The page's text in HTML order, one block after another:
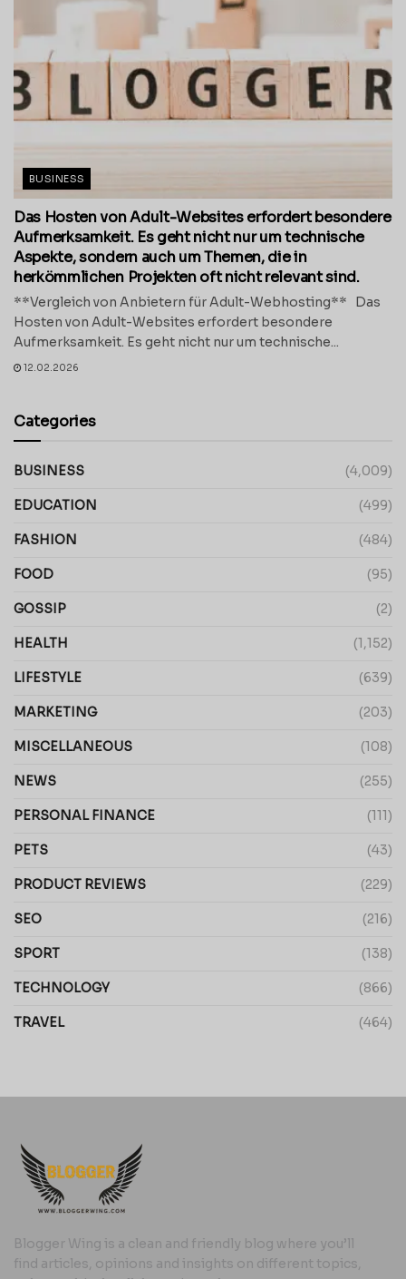
BUSINESS
Das Hosten von Adult-Websites erfordert besondere
Aufmerksamkeit. Es geht nicht nur um technische
Aspekte, sondern auch um Themen, die in
herkömmlichen Projekten oft nicht relevant sind.
**Vergleich von Anbietern für Adult-Webhosting** Das
Hosten von Adult-Websites erfordert besondere
Aufmerksamkeit. Es geht nicht nur um technische...
12.02.2026
Categories
BUSINESS (4,009)
EDUCATION (499)
FASHION (484)
FOOD (95)
GOSSIP (2)
HEALTH (1,152)
LIFESTYLE (639)
MARKETING (203)
MISCELLANEOUS (108)
NEWS (255)
PERSONAL FINANCE (111)
PETS (43)
PRODUCT REVIEWS (229)
SEO (216)
SPORT (138)
TECHNOLOGY (866)
TRAVEL (464)
Blogger Wing is a clean and friendly blog where you’ll
find articles, opinions and insights on different topics,